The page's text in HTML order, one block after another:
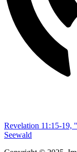
Revelation 11:15-19,
Seewald